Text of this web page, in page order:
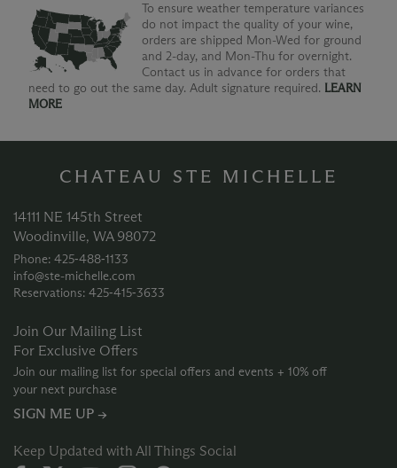
To ensure weather temperature variances
do not impact the quality of your wine,
orders are shipped Mon-Wed for ground
and 2-day, and Mon-Thu for overnight.
Contact us in advance for orders that
need to go out the same day. Adult signature required. LEARN
MORE
CHATEAU STE MICHELLE
14111 NE 145th Street
Woodinville, WA 98072
Phone: 425‑488‑1133
info@ste-michelle.com
Reservations: 425‑415‑3633
Join Our Mailing List
For Exclusive Offers
Join our mailing list for special offers and events + 10% off
your next purchase
SIGN ME UP →
Keep Updated with All Things Social